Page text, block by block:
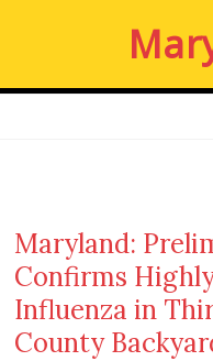
p
Maryland:
Confirms
Influenza in
County